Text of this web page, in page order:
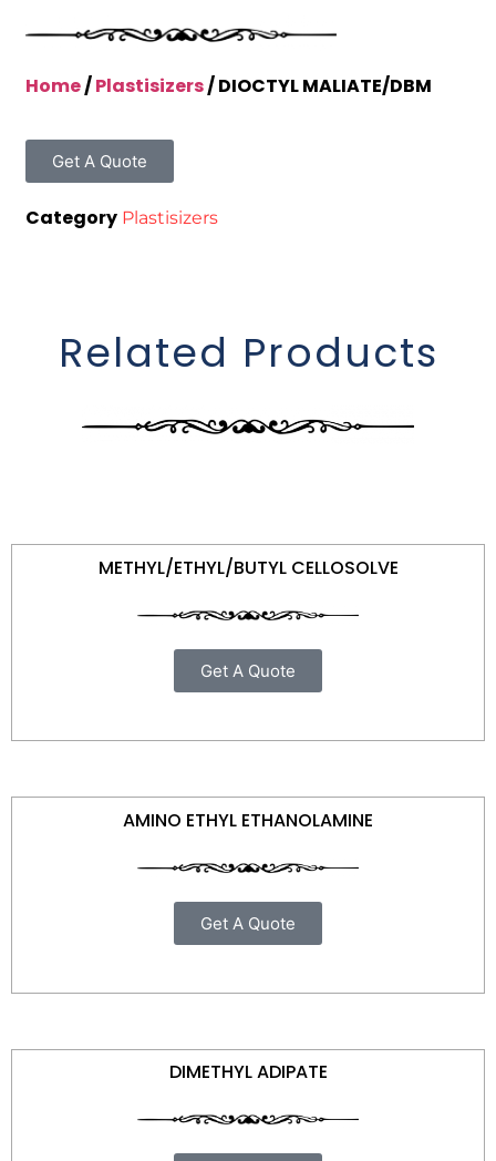
Home/Plastisizers/ DIOCTYL MALIATE/DBM
Get A Quote
Category Plastisizers
Related Products
METHYL/ETHYL/BUTYL CELLOSOLVE
Get A Quote
AMINO ETHYL ETHANOLAMINE
Get A Quote
DIMETHYL ADIPATE